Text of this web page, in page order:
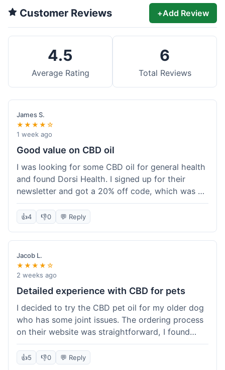
Customer Reviews +Add Review
4.5
Average Rating
6
Total Reviews
James S.
★★★★☆
1 week ago
Good value on CBD oil
I was looking for some CBD oil for general health
and found Dorsi Health. I signed up for their
newsletter and got a 20% off code, which was a
nice bonus. The full spectrum CBD oil was already
a good price, and with the discount, it felt like a
order was over $50, which helped a lot. It was
definitely worth the purchase.
👍4 👎0 💬 Reply
Jacob L.
★★★★☆
2 weeks ago
Detailed experience with CBD for pets
I decided to try the CBD pet oil for my older dog
who has some joint issues. The ordering process
on their website was straightforward, I found
what I needed easily. Shipping took about 6
business days, which felt pretty standard. The
👍5 👎0 💬 Reply